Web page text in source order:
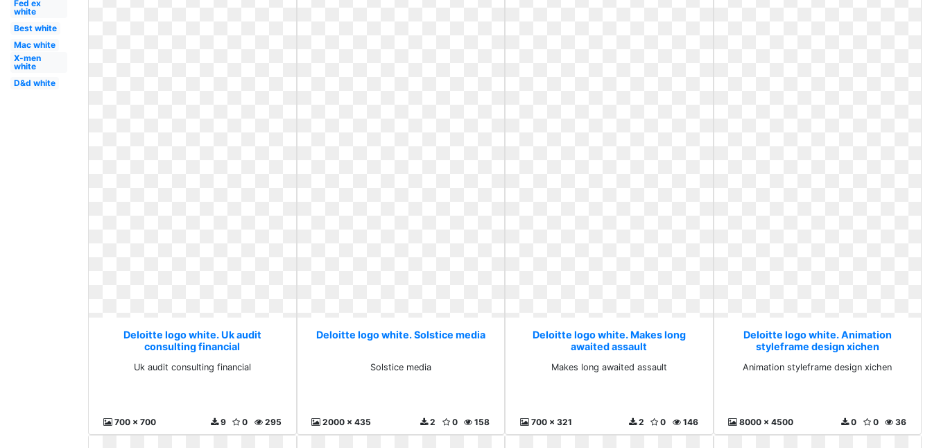
Fed ex
white
Best white
Mac white
X-men
white
D&d white
Deloitte logo white. Uk audit
consulting financial
Uk audit consulting financial
700 x 700 295
0
9
Deloitte logo white. Solstice media
Solstice media
2000 x 435 158
0
2
Deloitte logo white. Makes long
awaited assault
Makes long awaited assault
700 x 321 146
0
2
Deloitte logo white. Animation
styleframe design xichen
Animation styleframe design xichen
8000 x 4500 36
0
0